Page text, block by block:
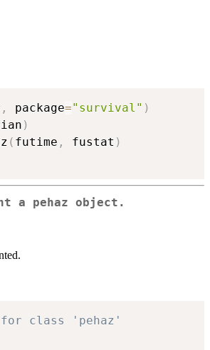
, package="survival" )
)
( futime , fustat )
a pehaz object.
for class 'pehaz'